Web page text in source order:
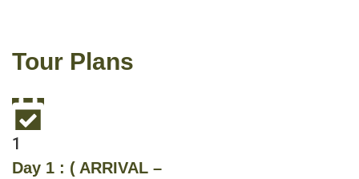
Tour Plans
1
Day 1 : ( ARRIVAL –